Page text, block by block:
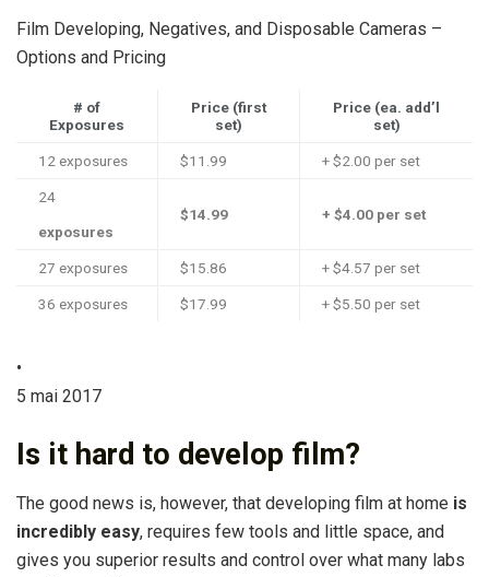
Film Developing, Negatives, and Disposable Cameras –
Options and Pricing
# of
Exposures
Price (first
set)
Price (ea. add’l
set)
12 exposures $11.99 + $2.00 per set
24
exposures
$14.99 + $4.00 per set
27 exposures $15.86 + $4.57 per set
36 exposures $17.99 + $5.50 per set
•
5 mai 2017
Is it hard to develop film?
The good news is, however, that developing film at home is
incredibly easy, requires few tools and little space, and
gives you superior results and control over what many labs